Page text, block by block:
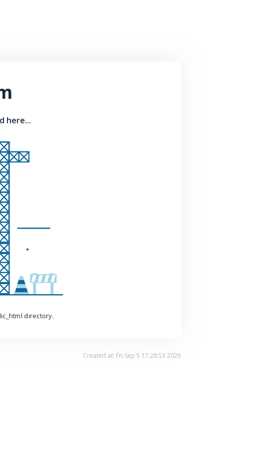
here...
directory.
Created at: Fri Sep 5 17:28:53 2025